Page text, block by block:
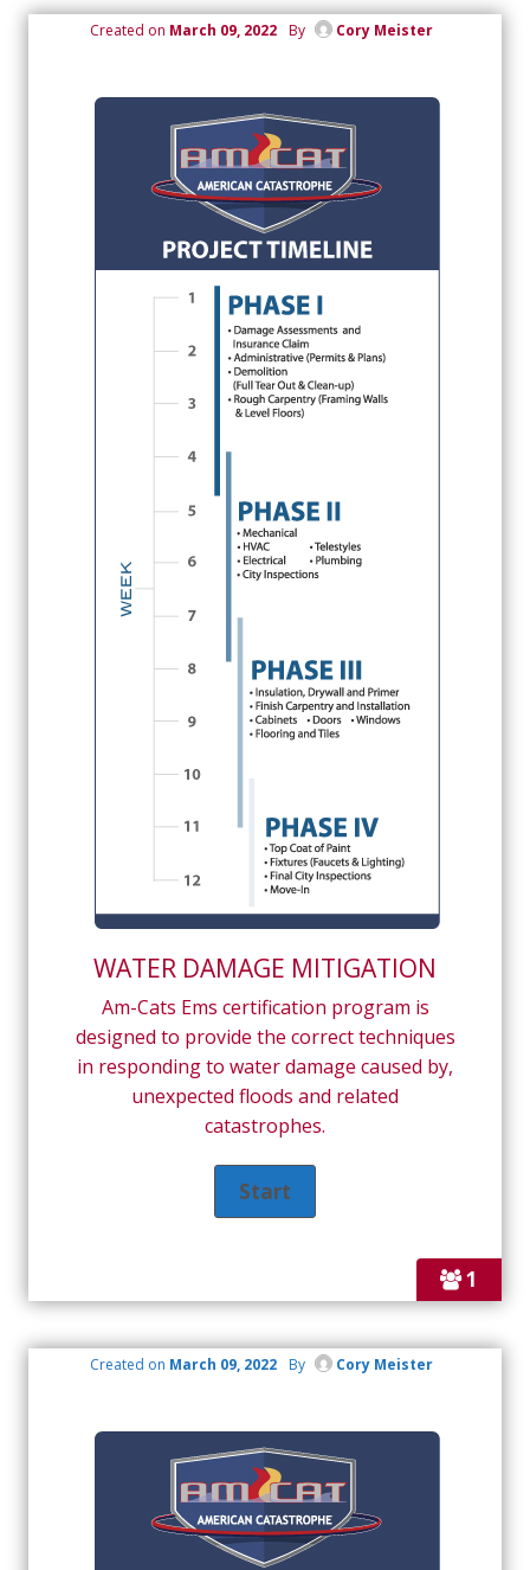
1
Created on March 09, 2022 By Cory Meister
WATER DAMAGE MITIGATION
Am-Cats Ems certification program is
designed to provide the correct techniques
in responding to water damage caused by,
unexpected floods and related
catastrophes.
Created on March 09, 2022 By Cory Meister